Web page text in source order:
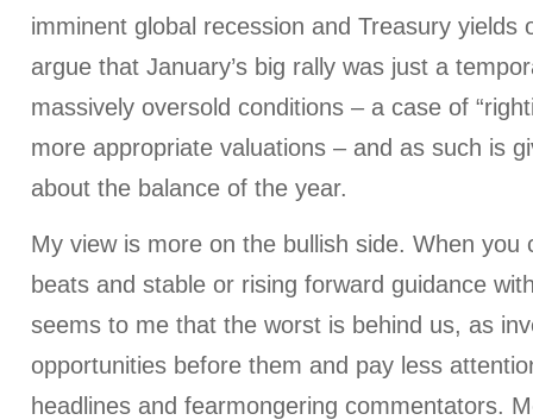
imminent global recession and Treasury yields
argue that January’s big rally was just a
massively oversold conditions – a case of
more appropriate valuations – and as such is
about the balance of the year.
My view is more on the bullish side. When you
beats and stable or rising forward guidance
seems to me that the worst is behind us, as
opportunities before them and pay less
headlines and fearmongering commentators.